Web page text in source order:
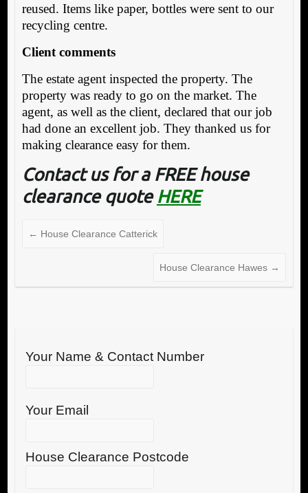
reused. Items like paper, bottles were sent to our
recycling centre.
Client comments
The estate agent inspected the property. The
property was ready to go on the market. The
agent, as well as the client, declared that our job
had done an excellent job. They thanked us for
making clearance easy for them.
Contact us for a FREE house
clearance quote HERE
← House Clearance Catterick
House Clearance Hawes →
Your Name & Contact Number
Your Email
House Clearance Postcode